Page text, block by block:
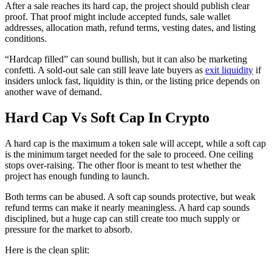
After a sale reaches its hard cap, the project should publish clear
proof. That proof might include accepted funds, sale wallet
addresses, allocation math, refund terms, vesting dates, and listing
conditions.
“Hardcap filled” can sound bullish, but it can also be marketing
confetti. A sold-out sale can still leave late buyers as exit liquidity if
insiders unlock fast, liquidity is thin, or the listing price depends on
another wave of demand.
Hard Cap Vs Soft Cap In Crypto
A hard cap is the maximum a token sale will accept, while a soft cap
is the minimum target needed for the sale to proceed. One ceiling
stops over-raising. The other floor is meant to test whether the
project has enough funding to launch.
Both terms can be abused. A soft cap sounds protective, but weak
refund terms can make it nearly meaningless. A hard cap sounds
disciplined, but a huge cap can still create too much supply or
pressure for the market to absorb.
Here is the clean split: